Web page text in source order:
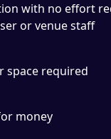
with no effort
or venue staff
space required
money